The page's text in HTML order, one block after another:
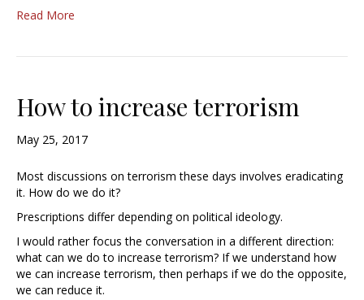
Read More
How to increase terrorism
May 25, 2017
Most discussions on terrorism these days involves eradicating
it. How do we do it?
Prescriptions differ depending on political ideology.
I would rather focus the conversation in a different direction:
what can we do to increase terrorism? If we understand how
we can increase terrorism, then perhaps if we do the opposite,
we can reduce it.